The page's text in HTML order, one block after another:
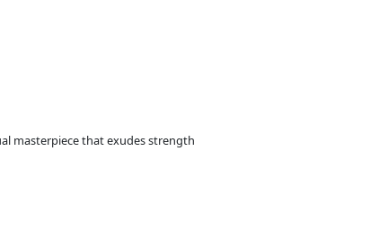
masterpiece that exudes strength